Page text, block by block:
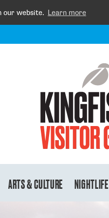
our website. Learn more
ARTS & CULTURE NIGHTLIFE